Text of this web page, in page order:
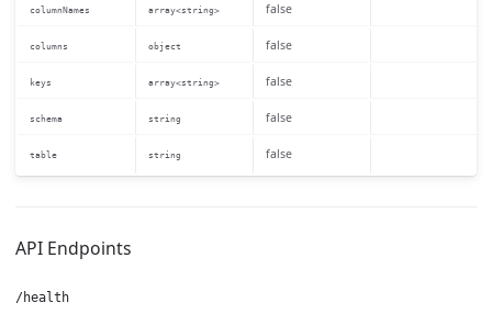
columnNames array<string> false
columns object false
keys array<string> false
schema string false
table string false
API Endpoints
/health